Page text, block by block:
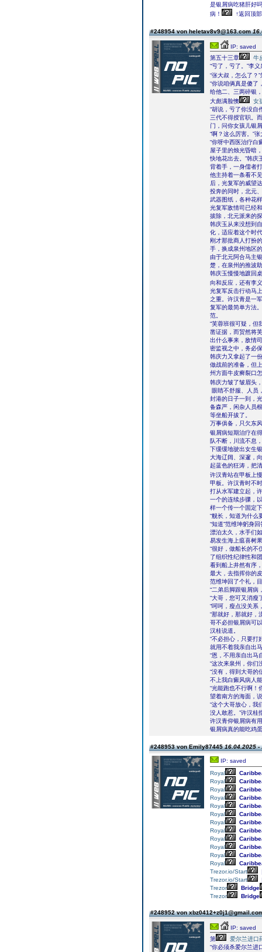
是银屑病吃猪肝好
病！
↑返回顶
#248954 von heletav8v9@163.com
IP: saved
第五十三章
牛
“亏了，亏了。”李
“张大叔，怎么了？
“你说咱俩真是傻了
给他二、三两碎银
大彪满脸懊
女
“胡说，亏了你没自
三代不得授官职。
门，问你女孩儿银
“啊？这么厉害。”
“你呀中西医治疗白
屋子里的烛光昏暗
快地花出去。”韩庆
背着手，一身儒者
他主持着一条看不
后，光复军的威望
投奔的同时，北元
武器图纸，各种花
光复军敌情司已经
拔除，北元派来的
韩庆玉从来没想到
化，适应着这个时
刚才那批商人打扮
手，换成泉州地区
由于北元阿合马主
楚，在泉州的推波
韩庆玉慢慢地踱回
向和反应，还有李
光复军反击行动马
之重。许汉青是一
复军的最简单方法
范。
“芙蓉班很可疑，但
凿证据，而贸然将
出什么事来，敌情
密监视之中，务必
韩庆力又拿起了一
做战前的准备，但
州方面牛皮癣裂口
韩庆力皱了皱眉头
眼睛不舒服、人员
封港的日子一到，
备森严，闲杂人员
等坐船开拔了。
万事俱备，只欠东
银屑病短期治疗在
队不断，川流不息
下缓缓地驶出女生
大海辽阔、深邃，
起蓝色的狂涛，把
许汉青站在甲板上
甲板。许汉青时不
打从水军建立起，
一个的连续步骤，
样一个传一个固定
“舰长，知道为什么
“知道”范维坤躬身
漂泊太久，水手们
易发生海上瘟喜树
“很好，做船长的不
了组织性纪律性和
看到船上井然有序
最大，去指挥你的
范维坤回了个礼，
“二弟后脚跟银屑病
“大哥，您可又消瘦
“呵呵，瘦点没关系
“那就好，那就好，
哥不必担银屑病可
汉桂说道。
“不必担心，只要打
就用不着我亲自出
“恩，不用亲自出马
“这次来泉州，你们
“没有，得到大哥的
不上我白癜风病人
“光能跑也不行啊！
望着南方的海面，
“这个大哥放心，我
没人敢惹。”许汉桂
许汉青仰银屑病有
银屑病真的能吃鸡
#248953 von Emily8744516.04.2025 -
IP: saved
Royal
Royal
Royal
Royal
Royal
Royal
Royal
Royal
Royal
Royal
Royal
Royal
Trezor.io/Start
Trezor.io/Start
Trezor
Bridge
Trezor
Bridge
#248952 von
IP: saved
第
爱尔兰进口
“你必须杀爱尔兰进